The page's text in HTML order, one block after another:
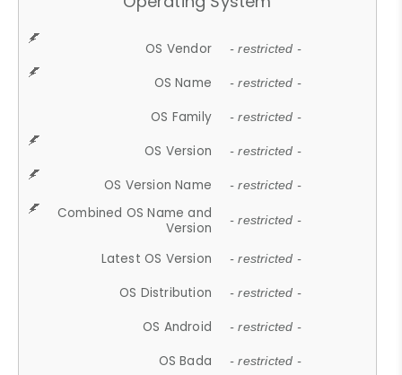
OS Vendor - restricted -
OS Name - restricted -
OS Family - restricted -
OS Version - restricted -
OS Version Name - restricted -
Combined OS Name and
Version
- restricted -
Latest OS Version - restricted -
OS Distribution - restricted -
OS Android - restricted -
OS Bada - restricted -